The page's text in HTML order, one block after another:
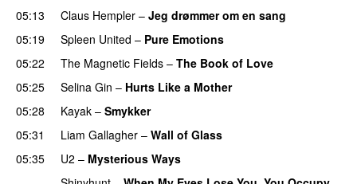
05:13
Claus Hempler – Jeg drømmer om en sang
05:19
Spleen United – Pure Emotions
05:22
The Magnetic Fields – The Book of Love
05:25
Selina Gin – Hurts Like a Mother
05:28
Kayak – Smykker
05:31
Liam Gallagher – Wall of Glass
05:35
U2 – Mysterious Ways